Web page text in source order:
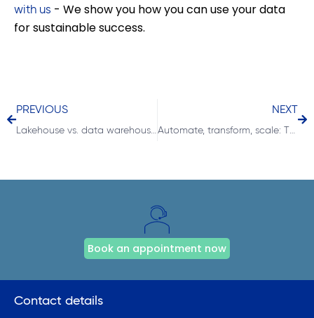
with us - We show you how you can use your data
for sustainable success.
PREVIOUS
Lakehouse vs. data warehouse in Microsoft Fabric
NEXT
Automate, transform, scale: The role of notebooks in Microsoft Fabric
Book an appointment now
Contact details